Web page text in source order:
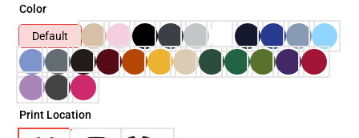
Color
Default
Print Location